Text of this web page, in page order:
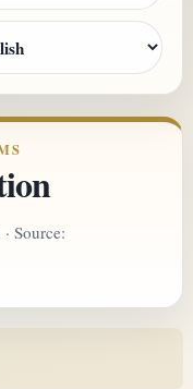
· Source: